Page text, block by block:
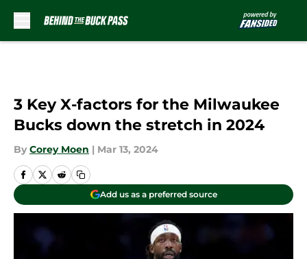
3 Key X-factors for the Milwaukee
Bucks down the stretch in 2024
By Corey Moen | Mar 13, 2024
Add us as a preferred source